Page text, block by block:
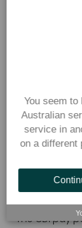
Through the
bespoke
cashless
including
and
enable over
while they
The CDFpay
You seem
Australian
service in
on a different